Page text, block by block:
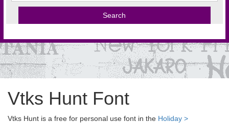
Vtks Hunt Font
Vtks Hunt is a free for personal use font in the Holiday >